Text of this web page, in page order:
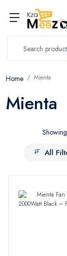
Home Mienta
Mienta
All